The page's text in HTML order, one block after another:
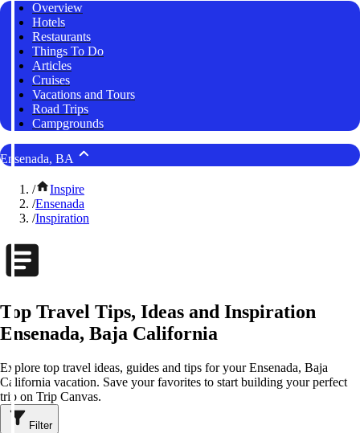
Overview
Hotels
Restaurants
Things To Do
Articles
Cruises
Vacations and Tours
Road Trips
Campgrounds
Ensenada, BA
/
Inspire
/Ensenada
/Inspiration
Top Travel Tips, Ideas and Inspiration
Ensenada, Baja California
Explore top travel ideas, guides and tips for your Ensenada, Baja
California vacation. Save your favorites to start building your perfect
trip on Trip Canvas.
Filter